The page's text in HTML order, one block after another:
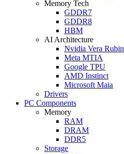
Memory Tech
GDDR7
GDDR8
HBM
AI Architecture
Nvidia Vera Rubin
Meta MTIA
Google TPU
AMD Instinct
Microsoft Maia
Drivers
PC Components
Memory
RAM
DRAM
DDR5
Storage